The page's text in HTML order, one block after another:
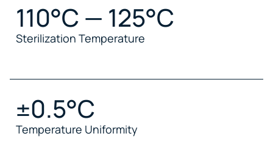
110°C — 125°C
Sterilization Temperature
±0.5°C
Temperature Uniformity